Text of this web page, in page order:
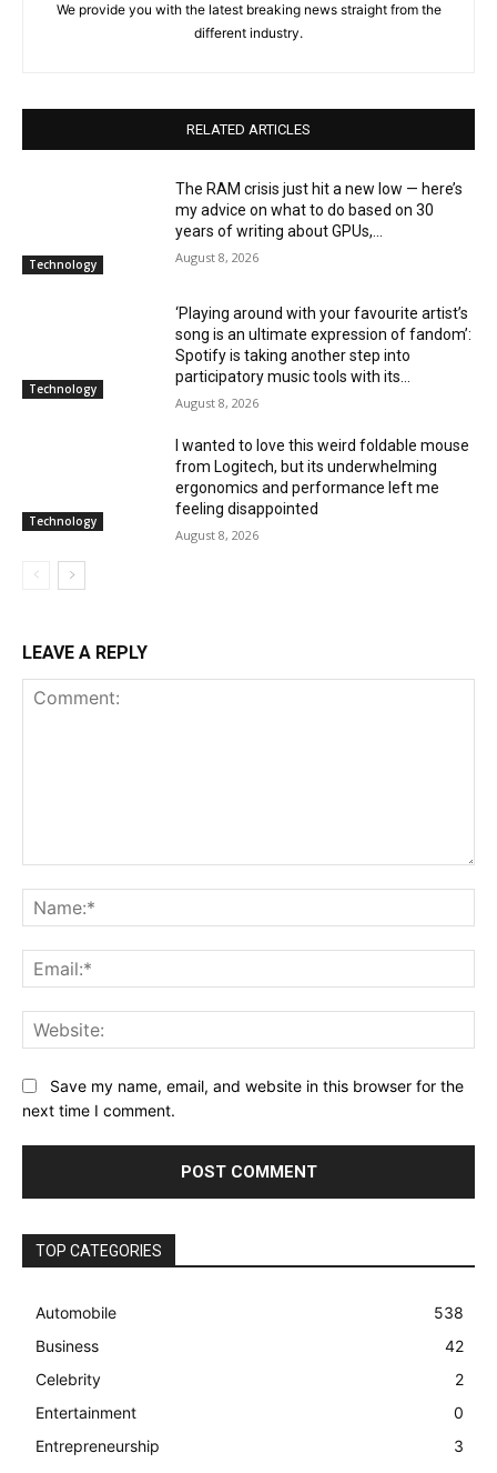
We provide you with the latest breaking news straight from the
different industry.
RELATED ARTICLES
Technology
The RAM crisis just hit a new low — here’s
my advice on what to do based on 30
years of writing about GPUs,...
August 8, 2026
Technology
‘Playing around with your favourite artist’s
song is an ultimate expression of fandom’:
Spotify is taking another step into
participatory music tools with its...
August 8, 2026
Technology
I wanted to love this weird foldable mouse
from Logitech, but its underwhelming
ergonomics and performance left me
feeling disappointed
August 8, 2026
LEAVE A REPLY
Save my name, email, and website in this browser for the
next time I comment.
TOP CATEGORIES
Automobile
538
Business
42
Celebrity
2
Entertainment
0
Entrepreneurship
3